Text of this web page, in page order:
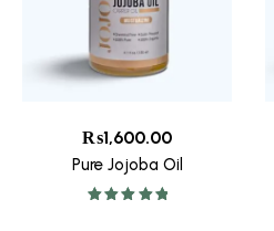
₨1,600.00
Pure Jojoba Oil